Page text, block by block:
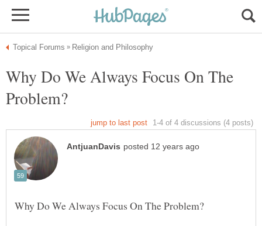
Why Do We Always Focus On The